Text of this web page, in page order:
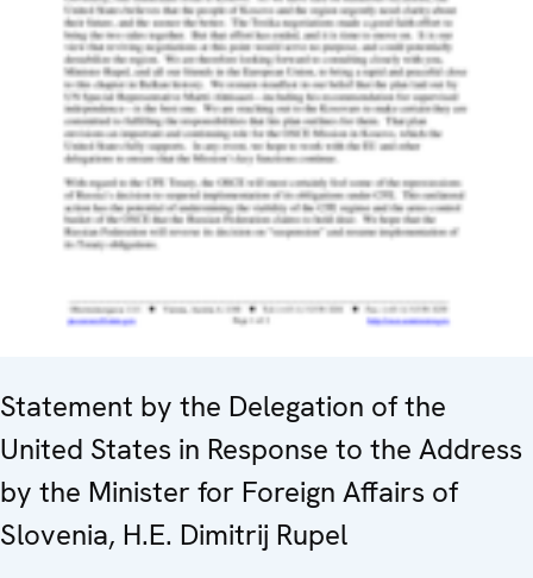
Statement by the Delegation of the
United States in Response to the Address
by the Minister for Foreign Affairs of
Slovenia, H.E. Dimitrij Rupel